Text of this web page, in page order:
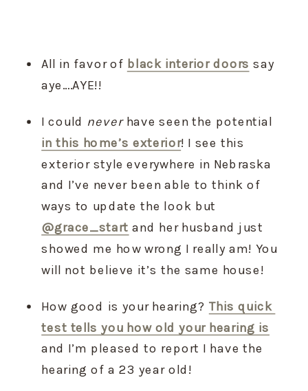
All in favor of black interior doors say
aye….AYE!!
I could never
in this home’s exterior! I see this
exterior style everywhere in Nebraska
and I’ve never been able to think of
@grace_start and her husband just
showed me how wrong I really am! You
will not believe it’s the same house!
How good is your hearing? This quick
test tells you how old your hearing is
and I’m pleased to report I have the
hearing of a 23 year old!